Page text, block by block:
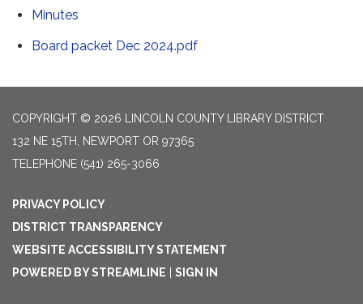
Minutes
Board packet Dec 2024.pdf
COPYRIGHT © 2026 LINCOLN COUNTY LIBRARY DISTRICT
132 NE 15TH, NEWPORT OR 97365
TELEPHONE (541) 265-3066
PRIVACY POLICY
DISTRICT TRANSPARENCY
WEBSITE ACCESSIBILITY STATEMENT
POWERED BY STREAMLINE
SIGN IN